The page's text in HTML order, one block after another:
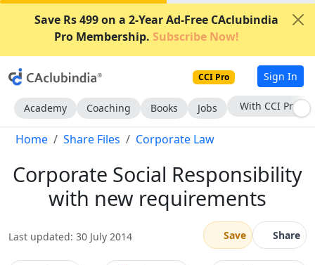
Save Rs 499 on a 2-Year Ad-Free CAclubindia
Pro Membership. Subscribe Now!
CCI Pro Sign In
Academy Coaching Books Jobs With CCI Pro
Home Share Files Corporate Law
Corporate Social Responsibility
with new requirements
Last updated: 30 July 2014 Save Share